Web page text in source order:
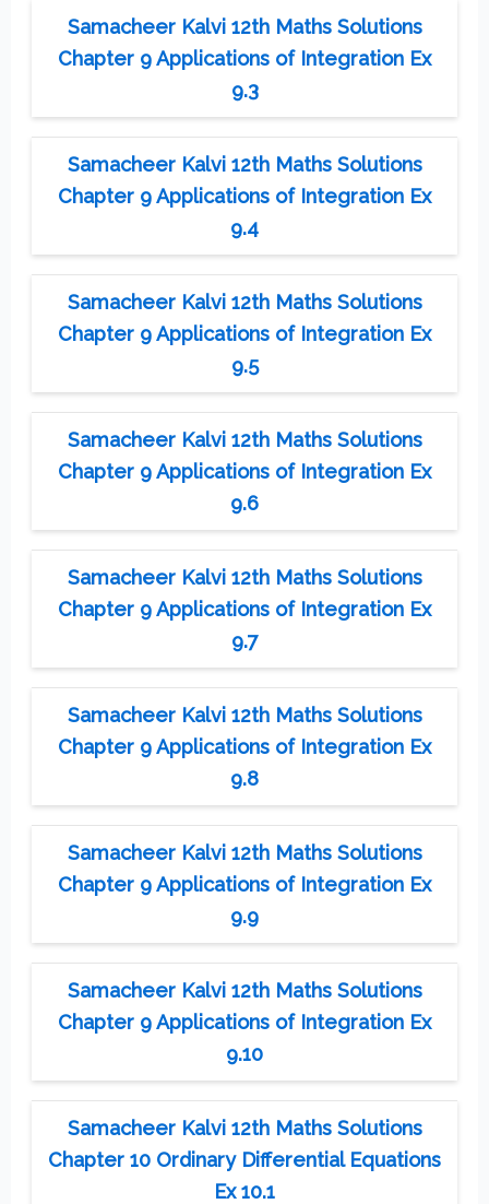
Samacheer Kalvi 12th Maths Solutions
Chapter 9 Applications of Integration Ex
9.3
Samacheer Kalvi 12th Maths Solutions
Chapter 9 Applications of Integration Ex
9.4
Samacheer Kalvi 12th Maths Solutions
Chapter 9 Applications of Integration Ex
9.5
Samacheer Kalvi 12th Maths Solutions
Chapter 9 Applications of Integration Ex
9.6
Samacheer Kalvi 12th Maths Solutions
Chapter 9 Applications of Integration Ex
9.7
Samacheer Kalvi 12th Maths Solutions
Chapter 9 Applications of Integration Ex
9.8
Samacheer Kalvi 12th Maths Solutions
Chapter 9 Applications of Integration Ex
9.9
Samacheer Kalvi 12th Maths Solutions
Chapter 9 Applications of Integration Ex
9.10
Samacheer Kalvi 12th Maths Solutions
Chapter 10 Ordinary Differential Equations
Ex 10.1